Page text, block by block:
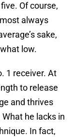
Of course,
always
sake,
low.
1 receiver. At
to release
and thrives
he lacks in
In fact,